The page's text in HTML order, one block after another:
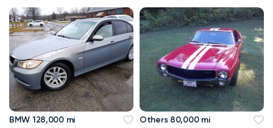
BMW 128,000 mi Others 80,000 mi